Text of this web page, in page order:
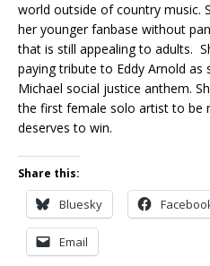
world outside of country music.
her younger fanbase without
that is still appealing to adults.
paying tribute to Eddy Arnold as
Michael social justice anthem.
the first female solo artist to be
deserves to win.
Share this:
Bluesky
Email